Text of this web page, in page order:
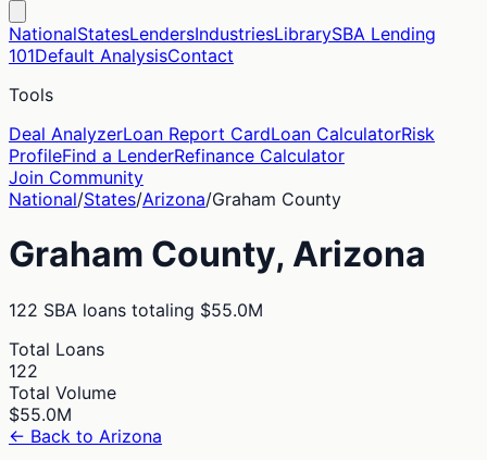
NationalStatesLendersIndustriesLibrarySBA Lending
101Default AnalysisContact
Tools
Deal AnalyzerLoan Report CardLoan CalculatorRisk
ProfileFind a LenderRefinance Calculator
Join Community
National/States/Arizona/Graham County
Graham County, Arizona
122 SBA loans totaling $55.0M
Total Loans
122
Total Volume
$55.0M
← Back to Arizona